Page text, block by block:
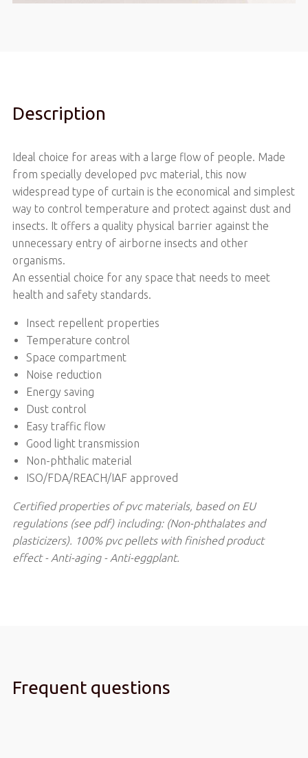
Description
Ideal choice for areas with a large flow of people. Made
from specially developed pvc material, this now
widespread type of curtain is the economical and simplest
way to control temperature and protect against dust and
insects. It offers a quality physical barrier against the
unnecessary entry of airborne insects and other
organisms.
An essential choice for any space that needs to meet
health and safety standards.
Insect repellent properties
Temperature control
Space compartment
Noise reduction
Energy saving
Dust control
Easy traffic flow
Good light transmission
Non-phthalic material
ISO/FDA/REACH/IAF approved
Certified properties of pvc materials, based on EU
regulations (see pdf) including: (Non-phthalates and
plasticizers). 100% pvc pellets with finished product
effect - Anti-aging - Anti-eggplant.
Frequent questions